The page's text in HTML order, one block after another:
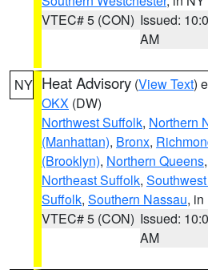
VTEC# 5 (CON) Issued:
AM
NY Heat Advisory (View Text)
OKX (DW)
Northwest Suffolk, Northern
(Manhattan), Bronx,
(Brooklyn), Northern Queens,
Northeast Suffolk,
Suffolk, Southern Nassau,
VTEC# 5 (CON) Issued:
AM